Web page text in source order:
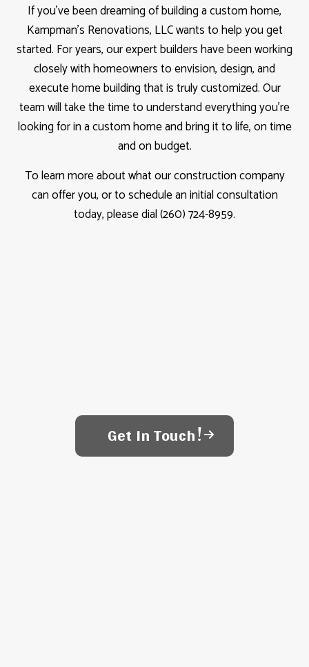
If you’ve been dreaming of building a custom home,
Kampman's Renovations, LLC wants to help you get
started. For years, our expert builders have been working
closely with homeowners to envision, design, and
execute home building that is truly customized. Our
team will take the time to understand everything you’re
looking for in a custom home and bring it to life, on time
and on budget.
To learn more about what our construction company
can offer you, or to schedule an initial consultation
today, please dial (260) 724-8959.
Get In Touch!